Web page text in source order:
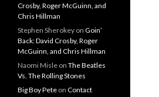
Crosby, Roger McGuinn, and
Chris Hillman
Stephen Sherokey on Goin’
Back: David Crosby, Roger
McGuinn, and Chris Hillman
Naomi Misle on The Beatles
Vs. The Rolling Stones
Big Boy Pete on Contact